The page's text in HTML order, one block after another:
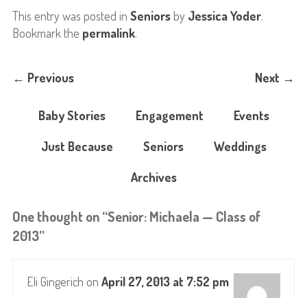
This entry was posted in Seniorsby Jessica Yoder.
Bookmark the permalink.
← Previous Next →
Baby Stories Engagement Events
Just Because Seniors Weddings
Archives
One thought on “Senior: Michaela — Class of
2013”
Eli Gingerich on April 27, 2013 at 7:52 pm